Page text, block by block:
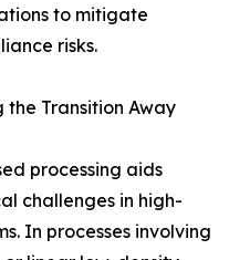
to mitigate
risks.
the Transition Away
processing aids
challenges in high-
In processes involving